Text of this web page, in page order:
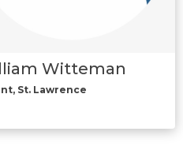
Witteman
St. Lawrence